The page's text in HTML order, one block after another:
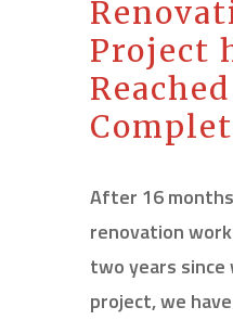
Project
Reached
After 16
renovation
two years
project, we